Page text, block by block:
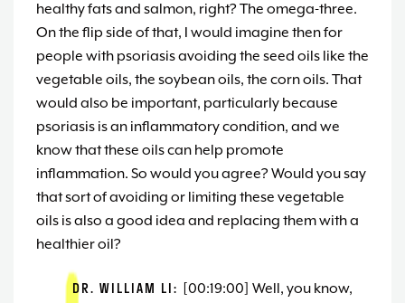
healthy fats and salmon, right? The omega-three.
On the flip side of that, I would imagine then for
people with psoriasis avoiding the seed oils like the
vegetable oils, the soybean oils, the corn oils. That
would also be important, particularly because
psoriasis is an inflammatory condition, and we
know that these oils can help promote
inflammation. So would you agree? Would you say
that sort of avoiding or limiting these vegetable
oils is also a good idea and replacing them with a
healthier oil?
DR. WILLIAM LI: [00:19:00] Well, you know,